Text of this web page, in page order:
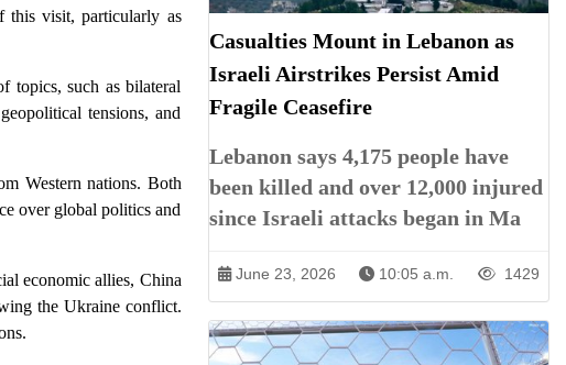
this visit, particularly as
topics, such as bilateral
tensions, and
Western nations. Both
over global politics and
economic allies, China
the Ukraine conflict.
Casualties Mount in Lebanon as
Israeli Airstrikes Persist Amid
Fragile Ceasefire
Lebanon says 4,175 people have
been killed and over 12,000 injured
since Israeli attacks began in Ma
June 23, 2026 10:05 a.m. 1429